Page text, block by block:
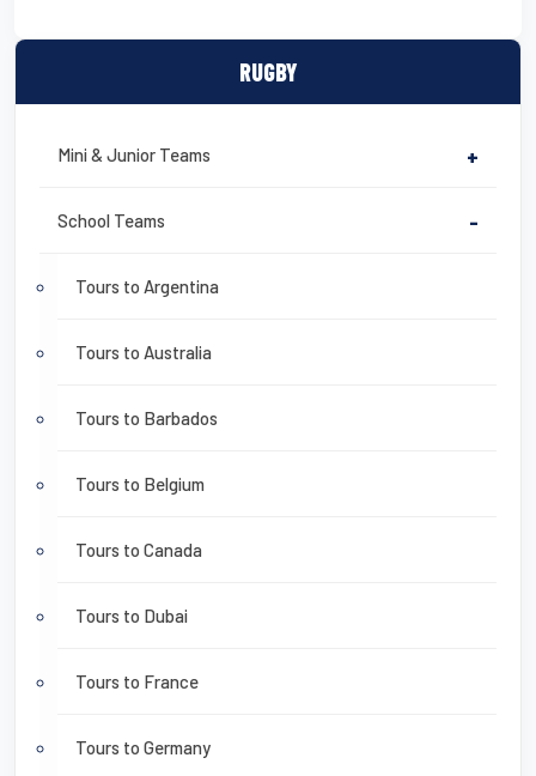
RUGBY
Mini & Junior Teams +
School Teams -
Tours to Argentina
Tours to Australia
Tours to Barbados
Tours to Belgium
Tours to Canada
Tours to Dubai
Tours to France
Tours to Germany